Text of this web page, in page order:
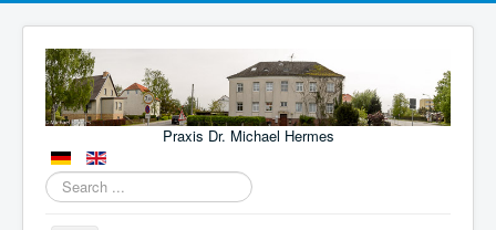
Praxis Dr. Michael Hermes
Search
...